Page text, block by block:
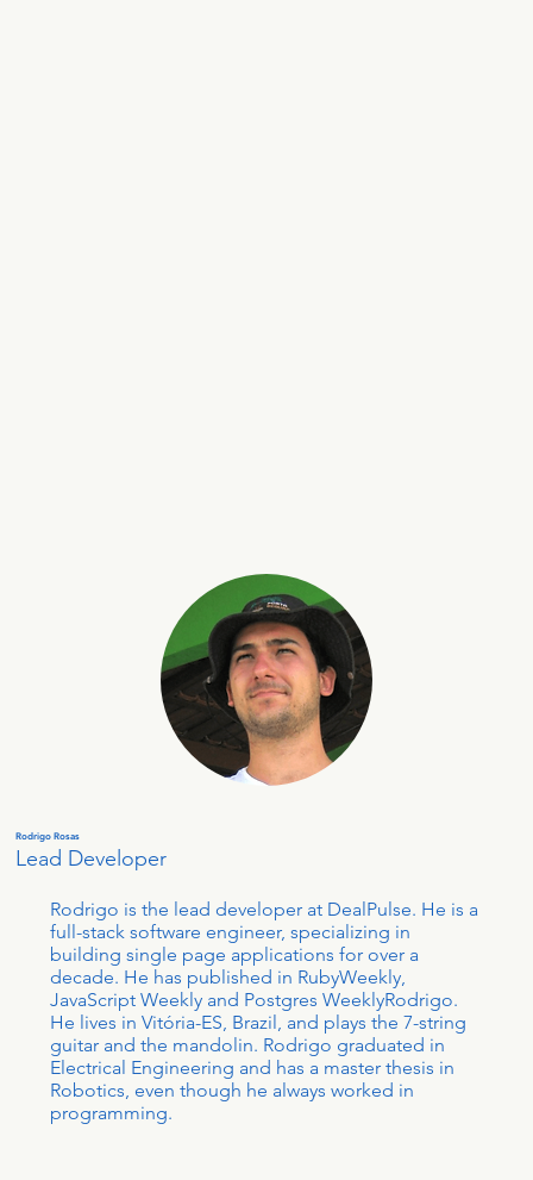
Rodrigo Rosas
Lead Developer
Rodrigo is the lead developer at DealPulse. He is a
full-stack software engineer, specializing in
building single page applications for over a
decade. He has published in RubyWeekly,
JavaScript Weekly and Postgres WeeklyRodrigo.
He lives in Vitória-ES, Brazil, and plays the 7-string
guitar and the mandolin. Rodrigo graduated in
Electrical Engineering and has a master thesis in
Robotics, even though he always worked in
programming.